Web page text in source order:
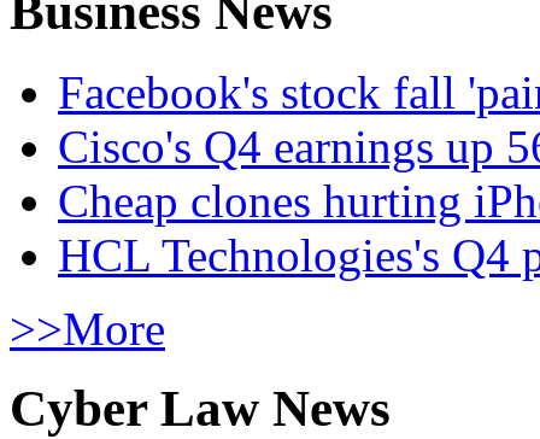
Facebook's stock fall
Cisco's Q4 earnings up
Cheap clones hurting
HCL Technologies's Q4
>>More
Cyber Law News